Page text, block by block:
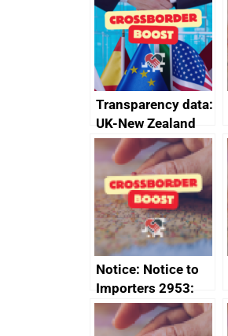
Transparency data:
UK-New Zealand
FTA SPS Measures
Sub-Committee –
joint summary
minutes, 11 April
2024
Notice: Notice to
Importers 2953:
Russia import
sanctions